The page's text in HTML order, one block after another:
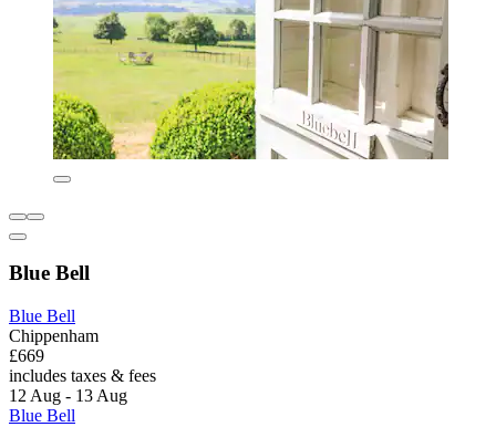
Blue Bell
Blue Bell
Chippenham
£669
includes taxes & fees
12 Aug - 13 Aug
Blue Bell